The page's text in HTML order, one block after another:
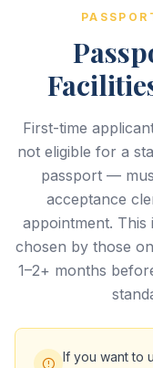
First-time
not eligible for a
passport —
acceptance
appointment.
chosen by those
1–2+ months
If you want to